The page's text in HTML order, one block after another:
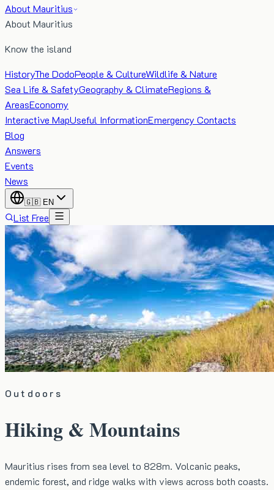
About Mauritius
About Mauritius
Know the island
HistoryThe DodoPeople & CultureWildlife & Nature
Sea Life & SafetyGeography & ClimateRegions &
AreasEconomy
Interactive MapUseful InformationEmergency Contacts
Blog
Answers
Events
News
🇬🇧 EN
List Free
Outdoors
Hiking & Mountains
Mauritius rises from sea level to 828m. Volcanic peaks,
endemic forest, and ridge walks with views across both coasts.